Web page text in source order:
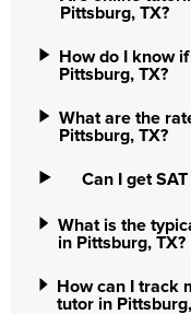
Pittsburg, TX?
How do I know
Pittsburg, TX?
What are the
Pittsburg, TX?
Can I get
What is the
in Pittsburg, TX?
How can I track
tutor in